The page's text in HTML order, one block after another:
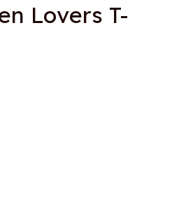
Lovers T-